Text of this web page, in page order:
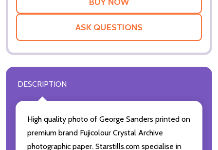
ASK QUESTIONS
DESCRIPTION
High quality photo of George Sanders printed on
premium brand Fujicolour Crystal Archive
photographic paper. Starstills.com specialise in